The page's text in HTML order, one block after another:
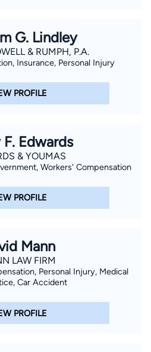
G. Lindley
& RUMPH, P.A.
Insurance, Personal Injury
PROFILE
F. Edwards
& YOUMAS
Workers' Compensation
PROFILE
Mann
LAW FIRM
Personal Injury, Medical
Car Accident
PROFILE